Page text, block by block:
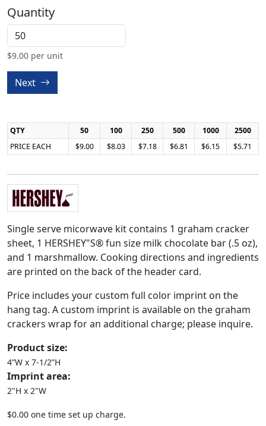
Quantity
$9.00 per unit
Next
QTY 50 100 250 500 1000
2500
PRICE EACH
$9.00 $8.03 $7.18 $6.81 $6.15 $5.71
Single serve micorwave kit contains 1 graham cracker
sheet, 1 HERSHEY"S® fun size milk chocolate bar (.5 oz),
and 1 marshmallow. Cooking directions and ingredients
are printed on the back of the header card.
Price includes your custom full color imprint on the
hang tag. A custom imprint is available on the graham
crackers wrap for an additional charge; please inquire.
Product size:
4”W x 7-1/2”H
Imprint area:
2"H x 2"W
$0.00 one time set up charge.